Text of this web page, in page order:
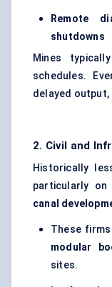
Remote
shutdowns
Mines
schedules.
delayed output,
2. Civil and
Historically
particularly on
canal
These
modular
sites.